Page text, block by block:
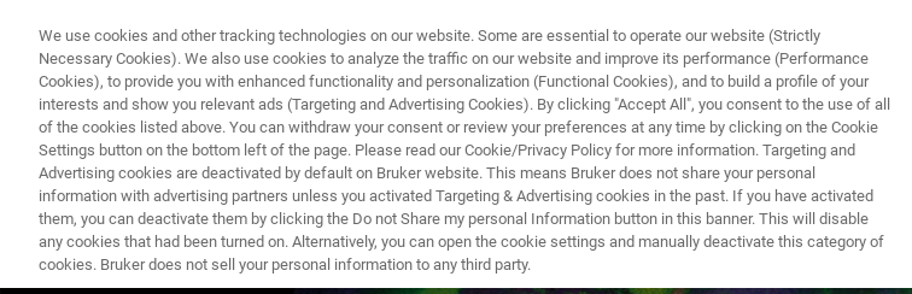
제품
Related material for SCiLS™
We use cookies and other tracking technologies on our website. Some are essential to operate our website (Strictly
Necessary Cookies). We also use cookies to analyze the traffic on our website and improve its performance (Performance
Cookies), to provide you with enhanced functionality and personalization (Functional Cookies), and to build a profile of your
interests and show you relevant ads (Targeting and Advertising Cookies). By clicking "Accept All", you consent to the use of all
of the cookies listed above. You can withdraw your consent or review your preferences at any time by clicking on the Cookie
Settings button on the bottom left of the page. Please read our Cookie/Privacy Policy for more information. Targeting and
Advertising cookies are deactivated by default on Bruker website. This means Bruker does not share your personal
information with advertising partners unless you activated Targeting & Advertising cookies in the past. If you have activated
them, you can deactivate them by clicking the Do not Share my personal Information button in this banner. This will disable
any cookies that had been turned on. Alternatively, you can open the cookie settings and manually deactivate this category of
cookies. Bruker does not sell your personal information to any third party.